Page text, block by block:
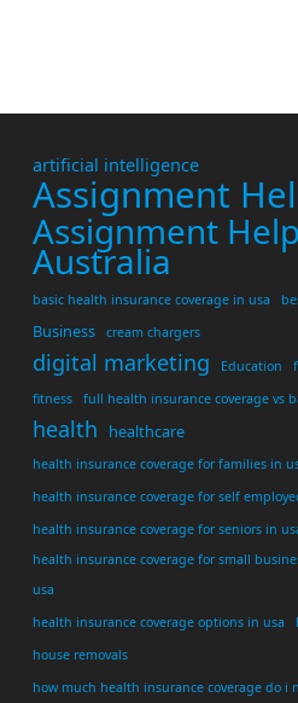
artificial intelligence
Assignment
Assignment
Australia
basic health insurance coverage in usa
Business cream chargers
digital marketing Education
fitness
full health insurance coverage vs
health healthcare
health insurance coverage for families in
health insurance coverage for self
health insurance coverage for seniors in
health insurance coverage for small
usa
health insurance coverage options in usa
house removals
how much health insurance coverage do i